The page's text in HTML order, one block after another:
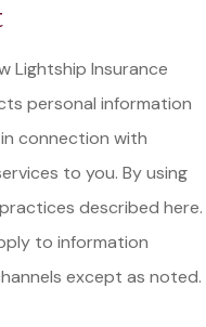
Lightship Insurance
personal information
connection with
to you. By using
described here.
to information
except as noted.